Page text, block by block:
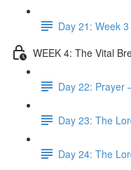
Day 21: Week
WEEK 4: The Vital
Day 22: Prayer
Day 23: The
Day 24: The